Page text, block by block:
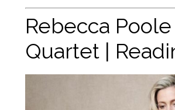
Rebecca Poole
Quartet |